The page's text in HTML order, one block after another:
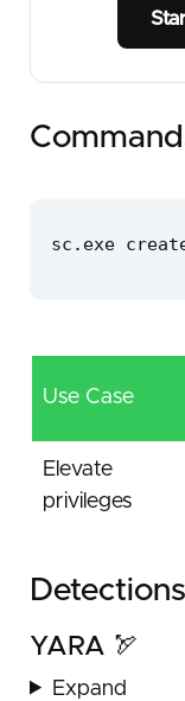
sc.exe
Use Case
Elevate
privileges
Detections
YARA 🏹
Expand